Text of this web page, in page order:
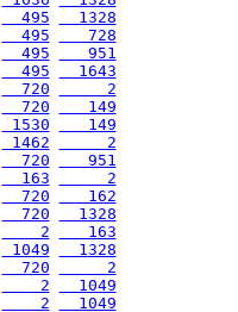
  495
  1328
  495
   728
  495
   951
  495
  1643
  720
     2
  720
   149
1530
   149
1462
     2
  720
   951
  163
     2
  720
   162
  720
  1328
    2
   163
1049
  1328
  720
     2
    2
  1049
    2
  1049